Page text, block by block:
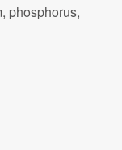
phosphorus,